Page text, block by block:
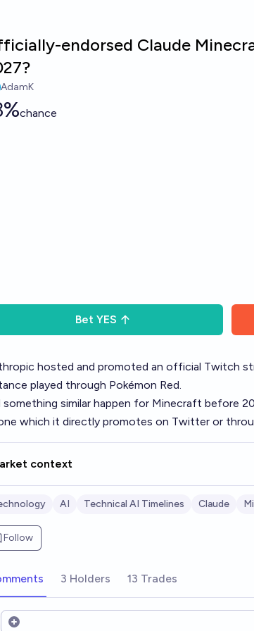
endorsed Claude
AdamK
chance
Bet YES
hosted and promoted an official Twitch
played through Pokémon Red.
something similar happen for Minecraft before
which it directly promotes on Twitter or
context
AI Technical AI Timelines Claude
Follow
3 Holders 13 Trades